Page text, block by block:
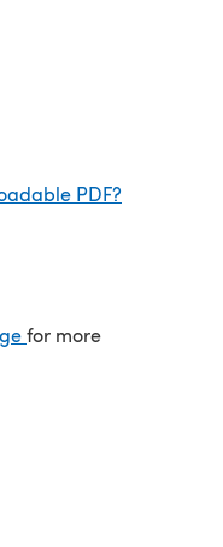
PDF?
(opens in a new tab)
for more